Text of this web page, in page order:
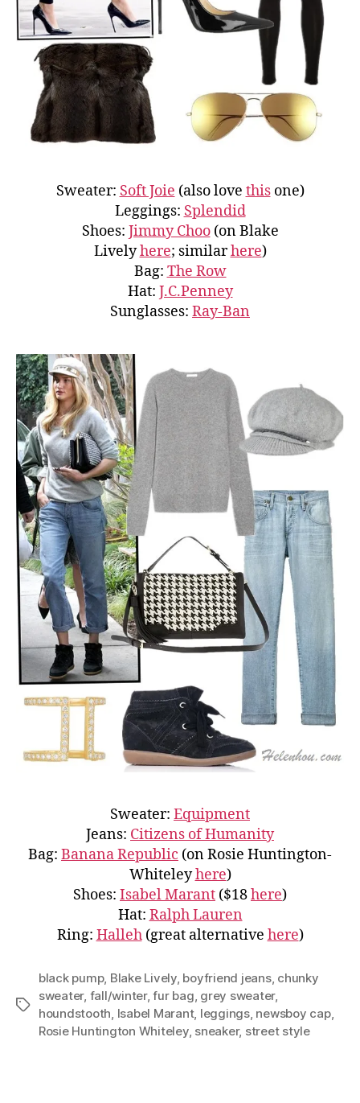
Sweater: Soft Joie (also love thisone)
Leggings: Splendid
Shoes: Jimmy Choo(on Blake
Livelyhere; similarhere)
Bag: The Row
Hat: J.C.Penney
Sunglasses: Ray-Ban
Sweater: Equipment
Jeans: Citizens of Humanity
Bag: Banana Republic (on Rosie Huntington-
Whiteleyhere)
Shoes: Isabel Marant ($18here)
Hat: Ralph Lauren
Ring: Halleh(great alternative here)
Tags
black pump, Blake Lively, boyfriend jeans, chunky
sweater, fall/winter,fur bag, grey sweater,
houndstooth, Isabel Marant, leggings, newsboy cap,
Rosie Huntington Whiteley, sneaker, street style